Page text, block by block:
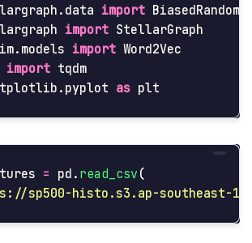
import
import StellarGraph
import Word2Vec
import tqdm
as plt
= pd . read_csv (
sp500-histo.s3.ap-southeast-